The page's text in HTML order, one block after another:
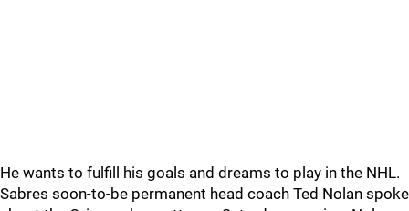
He wants to fulfill his goals and dreams to play in the NHL.
Sabres soon-to-be permanent head coach Ted Nolan spoke